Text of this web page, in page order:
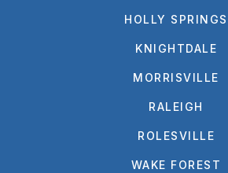
HOLLY SPRINGS
KNIGHTDALE
MORRISVILLE
RALEIGH
ROLESVILLE
WAKE FOREST